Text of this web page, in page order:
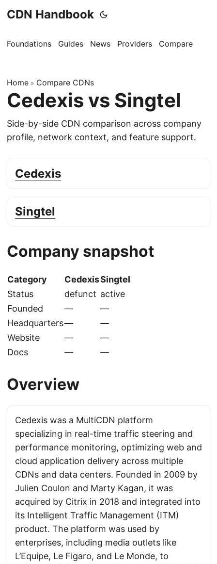
CDN Handbook
Foundations Guides News Providers Compare
Home » Compare CDNs
Cedexis vs Singtel
Side-by-side CDN comparison across company
profile, network context, and feature support.
Cedexis
Singtel
Company snapshot
Category CedexisSingtel
Status
defunct active
Founded
—
—
Headquarters—
—
Website
—
—
Docs
— —
Overview
Cedexis was a MultiCDN platform
specializing in real-time traffic steering and
performance monitoring, optimizing web and
cloud application delivery across multiple
CDNs and data centers. Founded in 2009 by
Julien Coulon and Marty Kagan, it was
acquired by Citrix in 2018 and integrated into
its Intelligent Traffic Management (ITM)
product. The platform was used by
enterprises, including media outlets like
L’Equipe, Le Figaro, and Le Monde, to